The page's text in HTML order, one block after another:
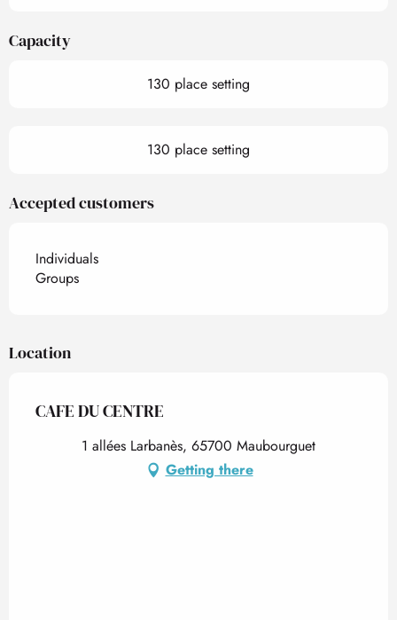
Capacity
130 place setting
130 place setting
Accepted customers
Individuals
Groups
Location
CAFE DU CENTRE
1 allées Larbanès, 65700 Maubourguet
Getting there